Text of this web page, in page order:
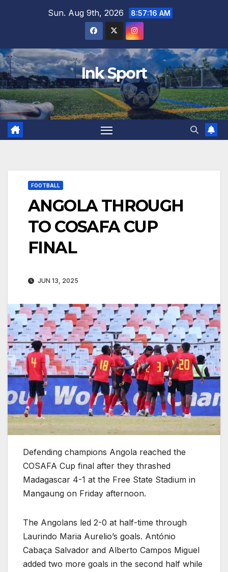
Sun. Aug 9th, 2026 8:57:17 AM
Ink Sport
FOOTBALL
ANGOLA THROUGH
TO COSAFA CUP
FINAL
JUN 13, 2025
Defending champions Angola reached the
COSAFA Cup final after they thrashed
Madagascar 4-1 at the Free State Stadium in
Mangaung on Friday afternoon.
The Angolans led 2-0 at half-time through
Laurindo Maria Aurelio’s goals. António
Cabaça Salvador and Alberto Campos Miguel
added two more goals in the second half while